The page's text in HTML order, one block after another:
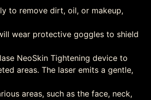
to remove dirt, oil, or makeup,
wear protective goggles to shield
NeoSkin Tightening device to
areas. The laser emits a gentle,
areas, such as the face, neck,